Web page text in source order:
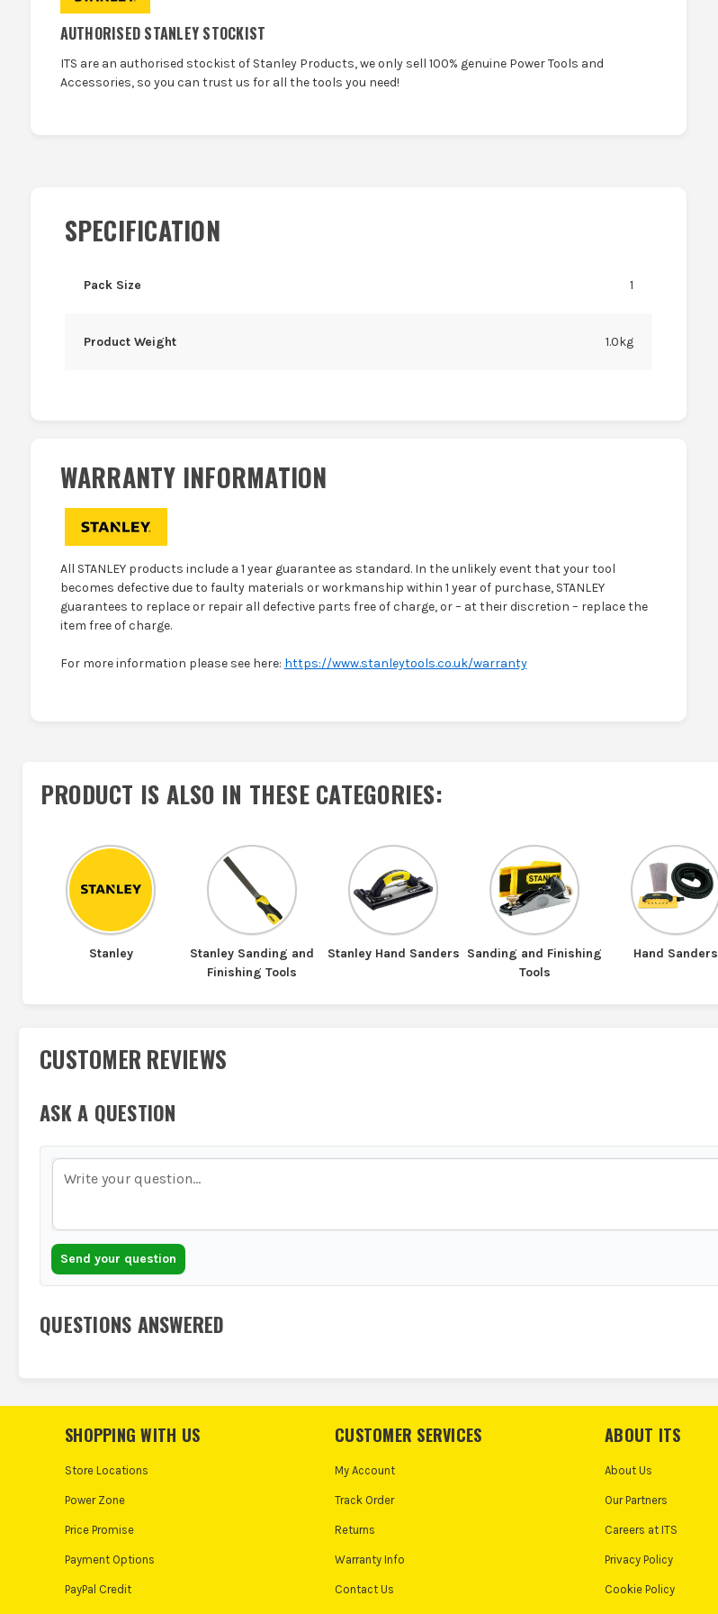
AUTHORISED STANLEY STOCKIST
ITS are an authorised stockist of Stanley Products, we only sell 100% genuine Power Tools and
Accessories, so you can trust us for all the tools you need!
SPECIFICATION
Pack Size 1
Product Weight 1.0kg
WARRANTY INFORMATION
All STANLEY products include a 1 year guarantee as standard. In the unlikely event that your tool
becomes defective due to faulty materials or workmanship within 1 year of purchase, STANLEY
guarantees to replace or repair all defective parts free of charge, or – at their discretion – replace the
item free of charge.
For more information please see here: https://www.stanleytools.co.uk/warranty
PRODUCT IS ALSO IN THESE CATEGORIES:
Stanley
Stanley Sanding and
Finishing Tools
Stanley Hand Sanders Sanding and Finishing
Tools
Hand Sanders
CUSTOMER REVIEWS
ASK A QUESTION
Send your question
QUESTIONS ANSWERED
SHOPPING WITH US
Store Locations
Power Zone
Price Promise
Payment Options
PayPal Credit
CUSTOMER SERVICES
My Account
Track Order
Returns
Warranty Info
Contact Us
ABOUT ITS
About Us
Our Partners
Careers at ITS
Privacy Policy
Cookie Policy